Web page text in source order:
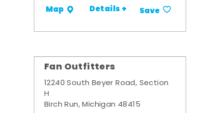
Map Details + Save
Fan Outfitters
12240 South Beyer Road, Section
H
Birch Run, Michigan 48415